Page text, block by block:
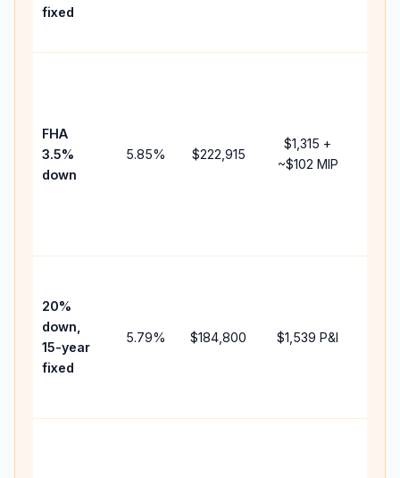
fixed
FHA
3.5%
down
5.85% $222,915
$1,315 +
~$102 MIP
20%
down,
15-year
fixed
5.79% $184,800 $1,539 P&I